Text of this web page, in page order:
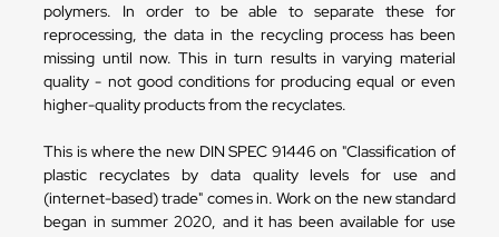
polymers. In order to be able to separate these for
reprocessing, the data in the recycling process has been
missing until now. This in turn results in varying material
quality - not good conditions for producing equal or even
higher-quality products from the recyclates.
This is where the new DIN SPEC 91446 on "Classification of
plastic recyclates by data quality levels for use and
(internet-based) trade" comes in. Work on the new standard
began in summer 2020, and it has been available for use